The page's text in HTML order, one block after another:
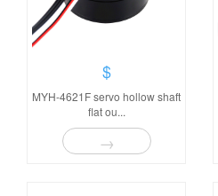
$
MYH-4621F servo hollow shaft
flat ou...
→